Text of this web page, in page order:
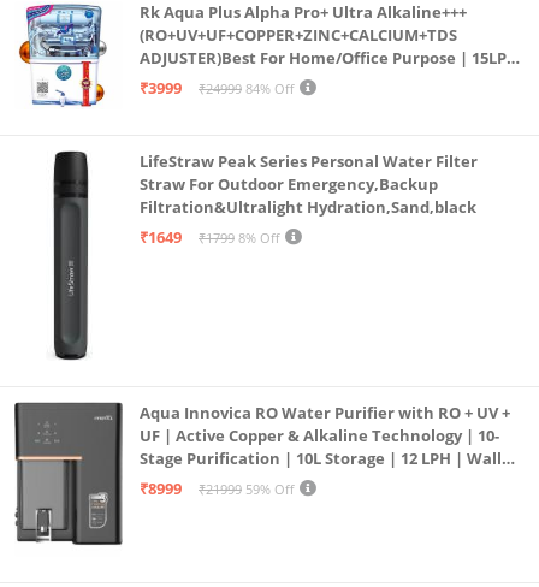
Rk Aqua Plus Alpha Pro+ Ultra Alkaline+++
(RO+UV+UF+COPPER+ZINC+CALCIUM+TDS
ADJUSTER)Best For Home/Office Purpose | 15LPH
| 12litrs
₹3999 ₹24999 84% Off
LifeStraw Peak Series Personal Water Filter
Straw For Outdoor Emergency,Backup
Filtration&Ultralight Hydration,Sand,black
₹1649
₹1799 8% Off
Aqua Innovica RO Water Purifier with RO + UV +
UF | Active Copper & Alkaline Technology | 10-
Stage Purification | 10L Storage | 12 LPH | Wall
Mount | Black
₹8999 ₹21999 59% Off